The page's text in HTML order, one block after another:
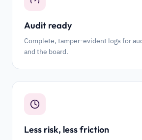
Audit ready
Complete, tamper-evident logs for
and the board.
Less risk, less friction